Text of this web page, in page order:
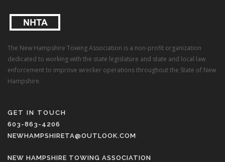
The New Hampshire Towing Association is a non-profit organization
dedicated to working with the state legislature and state and local law
enforcement to improve wrecker operations throughout the State of New
Hampshire.
GET IN TOUCH
603-863-4206
NEWHAMPSHIRETA@OUTLOOK.COM
NEW HAMPSHIRE TOWING ASSOCIATION